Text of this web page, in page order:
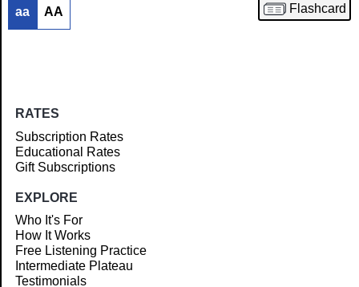
Article
aa AA Flashcard
RATES
Subscription Rates
Educational Rates
Gift Subscriptions
EXPLORE
Who It's For
How It Works
Free Listening Practice
Intermediate Plateau
Testimonials